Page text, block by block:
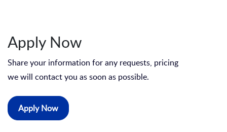
Apply Now
Share your information for any requests, pricing
we will contact you as soon as possible.
Apply Now